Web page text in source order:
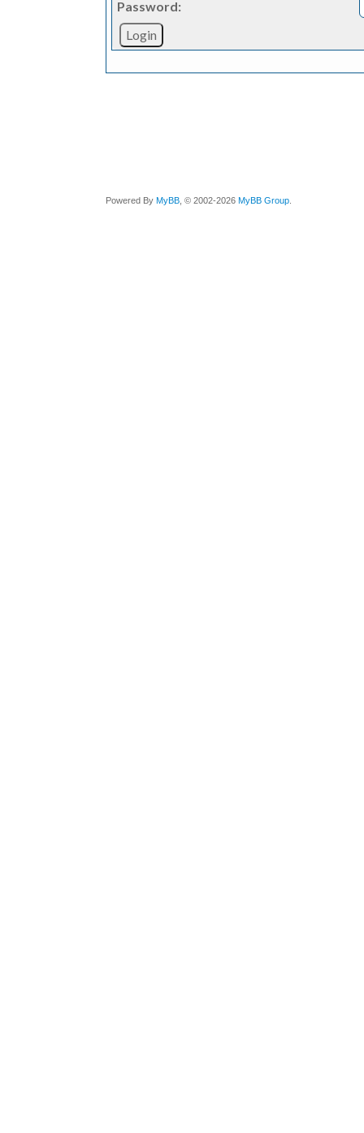
Password:
Powered By MyBB , © 2002-2026 MyBB Group